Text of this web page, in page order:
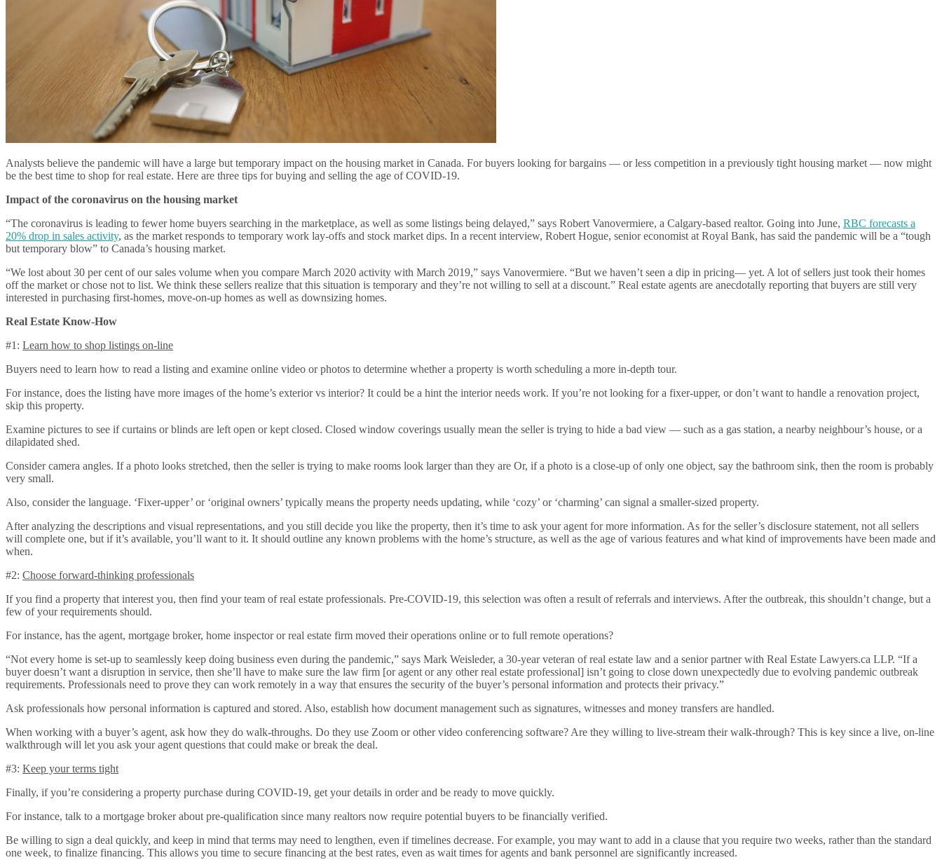
Analysts believe the pandemic will have a large but temporary impact on the housing market in Canada. For buyers looking for bargains — or less competition in a previously tight housing market — now might
be the best time to shop for real estate. Here are three tips for buying and selling the age of COVID-19.
Impact of the coronavirus on the housing market
“The coronavirus is leading to fewer home buyers searching in the marketplace, as well as some listings being delayed,” says Robert Vanovermiere, a Calgary-based realtor. Going into June, RBC forecasts a
20% drop in sales activity, as the market responds to temporary work lay-offs and stock market dips. In a recent interview, Robert Hogue, senior economist at Royal Bank, has said the pandemic will be a “tough
but temporary blow” to Canada’s housing market.
“We lost about 30 per cent of our sales volume when you compare March 2020 activity with March 2019,” says Vanovermiere. “But we haven’t seen a dip in pricing— yet. A lot of sellers just took their homes
off the market or chose not to list. We think these sellers realize that this situation is temporary and they’re not willing to sell at a discount.” Real estate agents are anecdotally reporting that buyers are still very
interested in purchasing first-homes, move-on-up homes as well as downsizing homes.
Real Estate Know-How
#1: Learn how to shop listings on-line
Buyers need to learn how to read a listing and examine online video or photos to determine whether a property is worth scheduling a more in-depth tour.
For instance, does the listing have more images of the home’s exterior vs interior? It could be a hint the interior needs work. If you’re not looking for a fixer-upper, or don’t want to handle a renovation project,
skip this property.
Examine pictures to see if curtains or blinds are left open or kept closed. Closed window coverings usually mean the seller is trying to hide a bad view — such as a gas station, a nearby neighbour’s house, or a
dilapidated shed.
Consider camera angles. If a photo looks stretched, then the seller is trying to make rooms look larger than they are Or, if a photo is a close-up of only one object, say the bathroom sink, then the room is probably
very small.
Also, consider the language. ‘Fixer-upper’ or ‘original owners’ typically means the property needs updating, while ‘cozy’ or ‘charming’ can signal a smaller-sized property.
After analyzing the descriptions and visual representations, and you still decide you like the property, then it’s time to ask your agent for more information. As for the seller’s disclosure statement, not all sellers
will complete one, but if it’s available, you’ll want to it. It should outline any known problems with the home’s structure, as well as the age of various features and what kind of improvements have been made and
when.
#2: Choose forward-thinking professionals
If you find a property that interest you, then find your team of real estate professionals. Pre-COVID-19, this selection was often a result of referrals and interviews. After the outbreak, this shouldn’t change, but a
few of your requirements should.
For instance, has the agent, mortgage broker, home inspector or real estate firm moved their operations online or to full remote operations?
“Not every home is set-up to seamlessly keep doing business even during the pandemic,” says Mark Weisleder, a 30-year veteran of real estate law and a senior partner with Real Estate Lawyers.ca LLP. “If a
buyer doesn’t want a disruption in service, then she’ll have to make sure the law firm [or agent or any other real estate professional] isn’t going to close down unexpectedly due to evolving pandemic outbreak
requirements. Professionals need to prove they can work remotely in a way that ensures the security of the buyer’s personal information and protects their privacy.”
Ask professionals how personal information is captured and stored. Also, establish how document management such as signatures, witnesses and money transfers are handled.
When working with a buyer’s agent, ask how they do walk-throughs. Do they use Zoom or other video conferencing software? Are they willing to live-stream their walk-through? This is key since a live, on-line
walkthrough will let you ask your agent questions that could make or break the deal.
#3: Keep your terms tight
Finally, if you’re considering a property purchase during COVID-19, get your details in order and be ready to move quickly.
For instance, talk to a mortgage broker about pre-qualification since many realtors now require potential buyers to be financially verified.
Be willing to sign a deal quickly, and keep in mind that terms may need to lengthen, even if timelines decrease. For example, you may want to add in a clause that you require two weeks, rather than the standard
one week, to finalize financing. This allows you time to secure financing at the best rates, even as wait times for agents and bank personnel are significantly increased.